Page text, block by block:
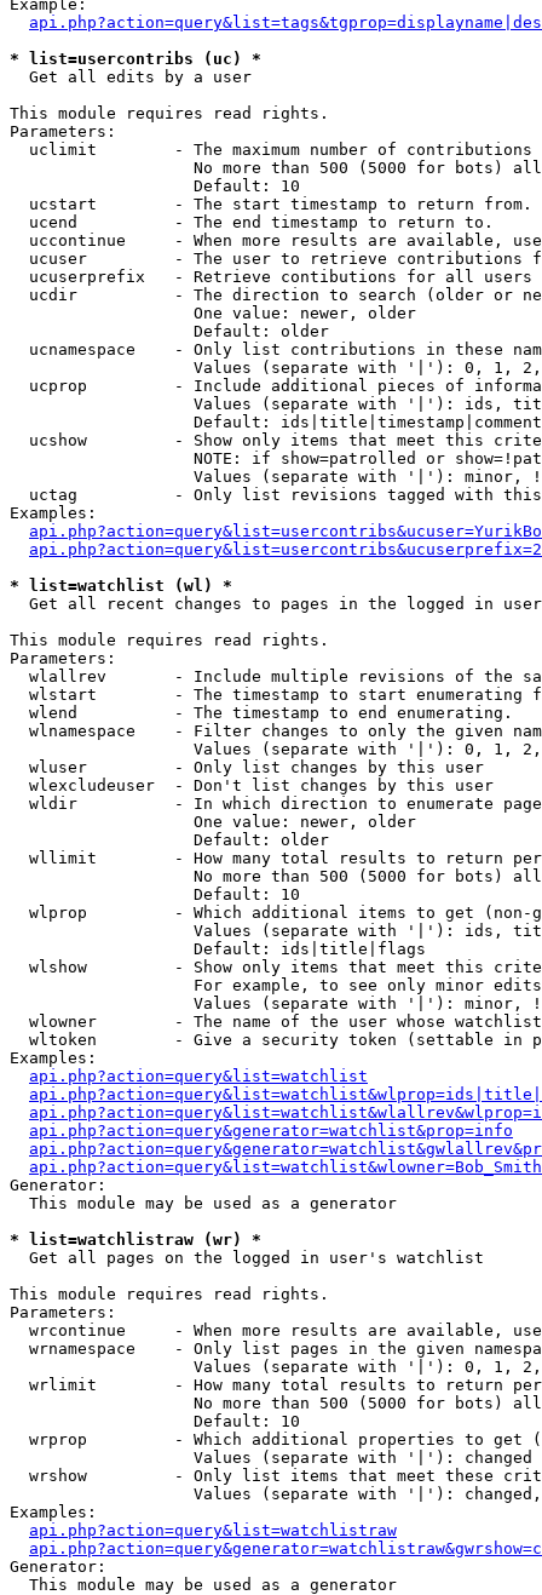
Example:
* list=usercontribs (uc) *
Get all edits by a user
This module requires read rights.
Parameters:
uclimit        - The maximum number of contributions
No more than 500 (5000 for bots)
                   Default: 10
  ucstart        - The start timestamp to return from.
  ucend          - The end timestamp to return to.
uccontinue     - When more results are available,
ucuser         - The user to retrieve contributions
ucuserprefix   - Retrieve contibutions for all
ucdir          - The direction to search (older or
                   One value: newer, older
                   Default: older
ucnamespace    - Only list contributions in these
Values (separate with '|'): 0, 1,
ucprop         - Include additional pieces of
Values (separate with '|'): ids,
Default:
ucshow         - Show only items that meet this
NOTE: if show=patrolled or
Values (separate with '|'): minor,
uctag          - Only list revisions tagged with
Examples:
* list=watchlist (wl) *
Get all recent changes to pages in the logged in
This module requires read rights.
Parameters:
wlallrev       - Include multiple revisions of the
wlstart        - The timestamp to start enumerating
  wlend          - The timestamp to end enumerating.
wlnamespace    - Filter changes to only the given
Values (separate with '|'): 0, 1,
  wluser         - Only list changes by this user
  wlexcludeuser  - Don't list changes by this user
wldir          - In which direction to enumerate
                   One value: newer, older
                   Default: older
wllimit        - How many total results to return
No more than 500 (5000 for bots)
                   Default: 10
wlprop         - Which additional items to get (non-
Values (separate with '|'): ids,
                   Default: ids|title|flags
wlshow         - Show only items that meet this
For example, to see only minor
Values (separate with '|'): minor,
wlowner        - The name of the user whose
wltoken        - Give a security token (settable in
Examples:
api.php?action=query&list=watchlist
api.php?action=query&generator=watchlist&prop=info
Generator:
  This module may be used as a generator
* list=watchlistraw (wr) *
Get all pages on the logged in user's watchlist
This module requires read rights.
Parameters:
wrcontinue     - When more results are available,
wrnamespace    - Only list pages in the given
Values (separate with '|'): 0, 1,
wrlimit        - How many total results to return
No more than 500 (5000 for bots)
                   Default: 10
wrprop         - Which additional properties to get
                   Values (separate with '|'): changed
wrshow         - Only list items that meet these
Values (separate with '|'):
Examples:
api.php?action=query&list=watchlistraw
Generator:
  This module may be used as a generator